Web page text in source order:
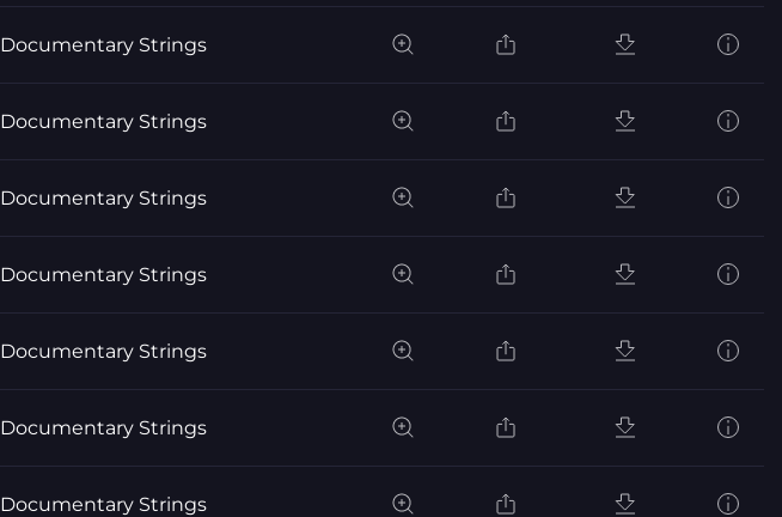
Documentary Strings
Documentary Strings
Documentary Strings
Documentary Strings
Documentary Strings
Documentary Strings
Documentary Strings